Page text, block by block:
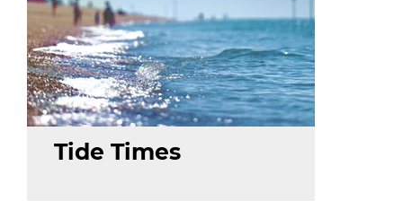
Tide Times